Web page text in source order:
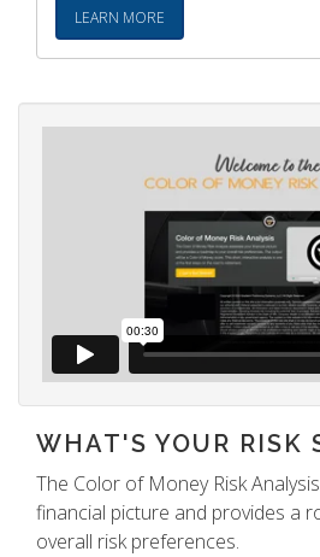
LEARN MORE
WHAT'S YOUR RISK
The Color of Money Risk
financial picture and provides a
overall risk preferences.